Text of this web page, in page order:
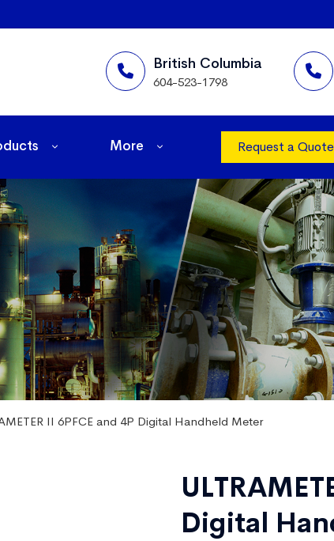
British Columbia
604-523-1798
Request a Quote
More
II 6PFCE and 4P Digital Handheld Meter
Digital